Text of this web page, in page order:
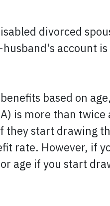
divorced
account
based on
is more than twice
start drawing
rate. However, if
age if you start